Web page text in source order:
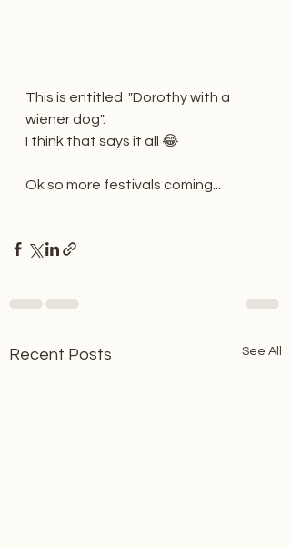
This is entitled  "Dorothy with a
wiener dog".
I think that says it all 😂
Ok so more festivals coming...
Recent Posts See All